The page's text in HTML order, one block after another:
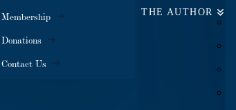
Membership
Donations
Contact Us
THE AUTHOR